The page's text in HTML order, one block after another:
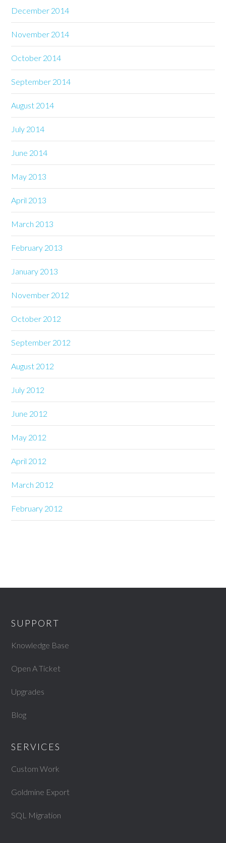
December 2014
November 2014
October 2014
September 2014
August 2014
July 2014
June 2014
May 2013
April 2013
March 2013
February 2013
January 2013
November 2012
October 2012
September 2012
August 2012
July 2012
June 2012
May 2012
April 2012
March 2012
February 2012
SUPPORT
Knowledge Base
Open A Ticket
Upgrades
Blog
SERVICES
Custom Work
Goldmine Export
SQL Migration